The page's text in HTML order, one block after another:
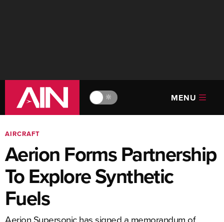
🔆 MENU
AIRCRAFT
Aerion Forms Partnership
To Explore Synthetic
Fuels
Aerion Supersonic has signed a memorandum of